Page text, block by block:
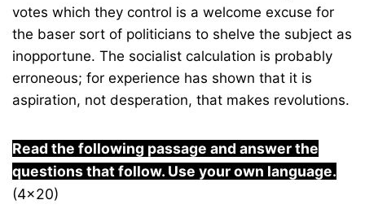
votes which they control is a welcome excuse for
the baser sort of politicians to shelve the subject as
inopportune. The socialist calculation is probably
erroneous; for experience has shown that it is
aspiration, not desperation, that makes revolutions.
Read the following passage and answer the
questions that follow. Use your own language.
(4×20)